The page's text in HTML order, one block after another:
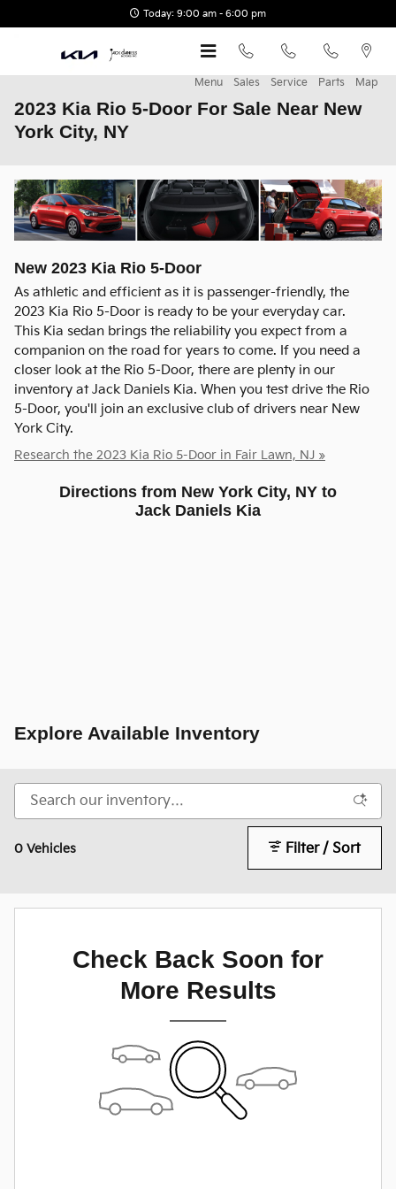
Today: 9:00 am - 6:00 pm
Menu Sales Service Parts Map
2023 Kia Rio 5-Door For Sale Near New
York City, NY
New 2023 Kia Rio 5-Door
As athletic and efficient as it is passenger-friendly, the
2023 Kia Rio 5-Door is ready to be your everyday car.
This Kia sedan brings the reliability you expect from a
companion on the road for years to come. If you need a
closer look at the Rio 5-Door, there are plenty in our
inventory at Jack Daniels Kia. When you test drive the Rio
5-Door, you'll join an exclusive club of drivers near New
York City.
Research the 2023 Kia Rio 5-Door in Fair Lawn, NJ »
Directions from New York City, NY to
Jack Daniels Kia
Explore Available Inventory
0 Vehicles Filter / Sort
Check Back Soon for
More Results